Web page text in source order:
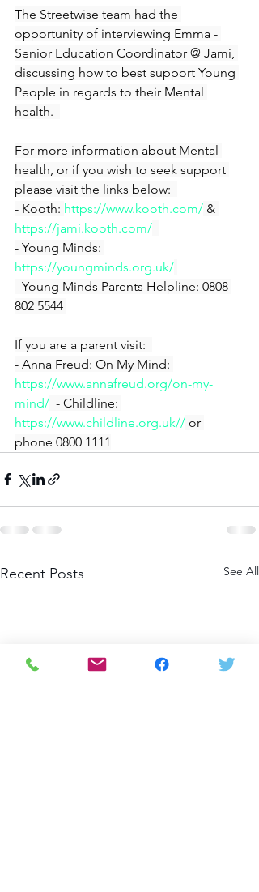
The Streetwise team had the
opportunity of interviewing Emma -
Senior Education Coordinator @ Jami,
discussing how to best support Young
People in regards to their Mental
health.
For more information about Mental
health, or if you wish to seek support
please visit the links below:
- Kooth: https://www.kooth.com/ &
https://jami.kooth.com/
- Young Minds:
https://youngminds.org.uk/
- Young Minds Parents Helpline: 0808
802 5544
If you are a parent visit:
- Anna Freud: On My Mind:
https://www.annafreud.org/on-my-
mind/
  - Childline:
https://www.childline.org.uk// or
phone 0800 1111
Recent Posts See All